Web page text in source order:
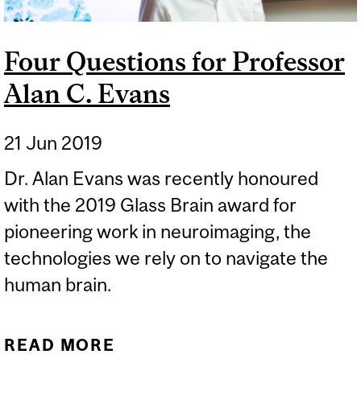
Four Questions for Professor
Alan C. Evans
21 Jun 2019
Dr. Alan Evans was recently honoured
with the 2019 Glass Brain award for
pioneering work in neuroimaging, the
technologies we rely on to navigate the
human brain.
READ MORE